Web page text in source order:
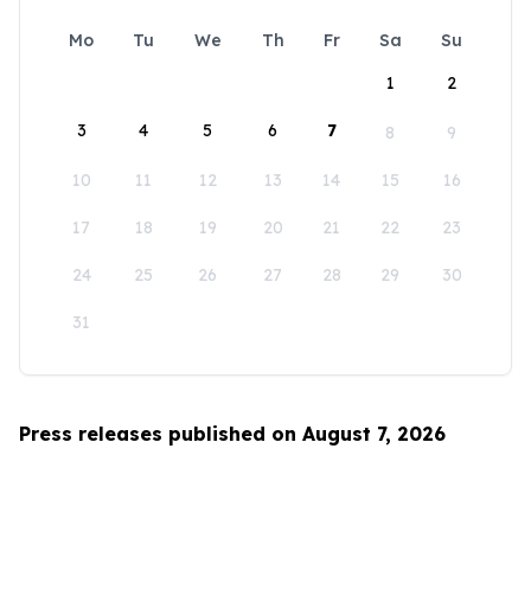
Mo Tu We Th Fr Sa
Su
1
2
3 4 5 6 7 8 9
10 11 12 13 14 15 16
17 18 19 20 21 22 23
24 25 26 27 28 29 30
31
Press releases published on August 7, 2026